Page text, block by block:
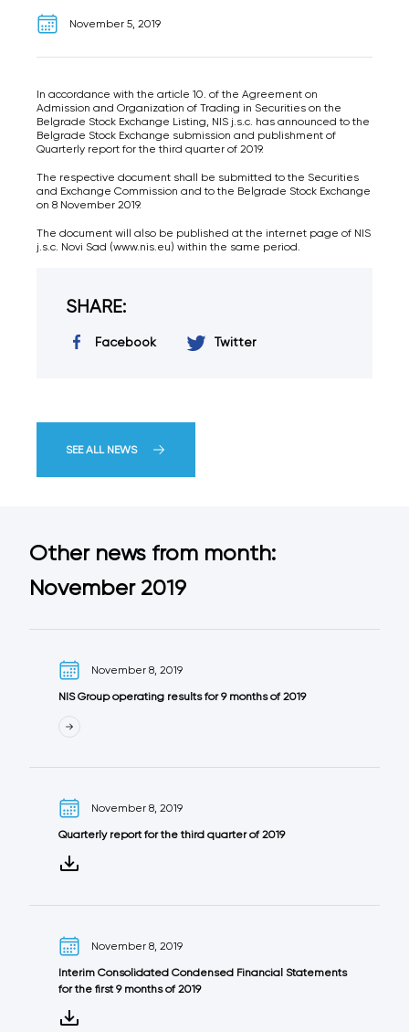
November 5, 2019
In accordance with the article 10. of the Agreement on
Admission and Organization of Trading in Securities on the
Belgrade Stock Exchange Listing, NIS j.s.c. has announced to the
Belgrade Stock Exchange submission and publishment of
Quarterly report for the third quarter of 2019.
The respective document shall be submitted to the Securities
and Exchange Commission and to the Belgrade Stock Exchange
on 8 November 2019.
The document will also be published at the internet page of NIS
j.s.c. Novi Sad (www.nis.eu) within the same period.
SHARE:
Facebook Twitter
SEE ALL NEWS
Other news from month:
November 2019
November 8, 2019
NIS Group operating results for 9 months of 2019
November 8, 2019
Quarterly report for the third quarter of 2019
November 8, 2019
Interim Consolidated Condensed Financial Statements
for the first 9 months of 2019